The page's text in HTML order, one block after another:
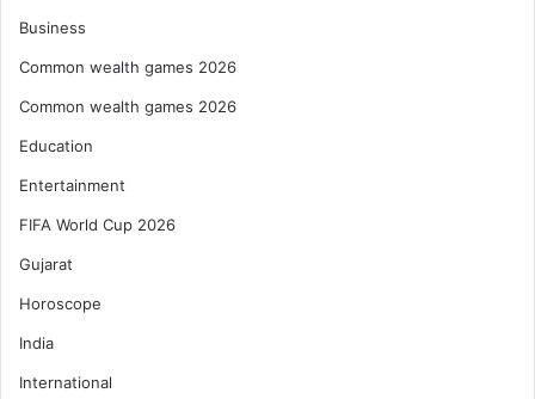
Business
Common wealth games 2026
Common wealth games 2026
Education
Entertainment
FIFA World Cup 2026
Gujarat
Horoscope
India
International